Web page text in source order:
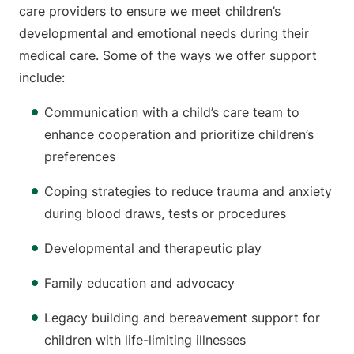
care providers to ensure we meet children’s
developmental and emotional needs during their
medical care. Some of the ways we offer support
include:
Communication with a child’s care team to
enhance cooperation and prioritize children’s
preferences
Coping strategies to reduce trauma and anxiety
during blood draws, tests or procedures
Developmental and therapeutic play
Family education and advocacy
Legacy building and bereavement support for
children with life-limiting illnesses